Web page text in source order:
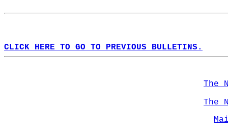
CLICK HERE TO GO TO PREVIOUS BULLETINS.
The
The